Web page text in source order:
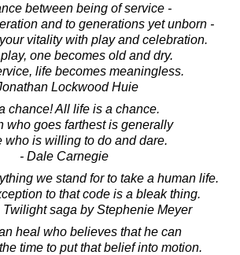
between being of service -
and to generations yet unborn -
vitality with play and celebration.
one becomes old and dry.
life becomes meaningless.
Lockwood Huie
chance! All life is a chance.
who goes farthest is generally
who is willing to do and dare.
- Dale Carnegie
we stand for to take a human life.
to that code is a bleak thing.
Twilight saga by Stephenie Meyer
heal who believes that he can
time to put that belief into motion.